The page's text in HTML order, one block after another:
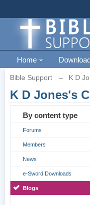
Home
Bible Support → K D
K D Jones's
By content type
Forums
Members
News
e-Sword Downloads
Blogs